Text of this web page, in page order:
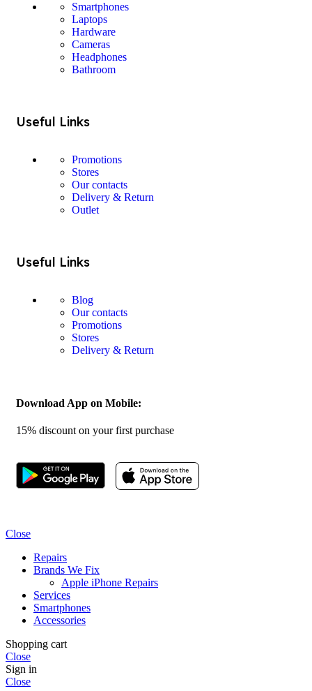
Smartphones
Laptops
Hardware
Cameras
Headphones
Bathroom
Useful Links
Promotions
Stores
Our contacts
Delivery & Return
Outlet
Useful Links
Blog
Our contacts
Promotions
Stores
Delivery & Return
Download App on Mobile:
15% discount on your first purchase
Close
Repairs
Brands We Fix
Apple iPhone Repairs
Services
Smartphones
Accessories
Shopping cart
Close
Sign in
Close